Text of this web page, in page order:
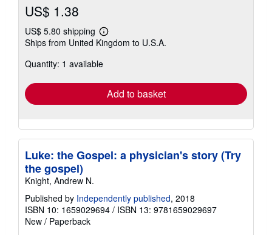
US$ 1.38
US$ 5.80 shipping
Learn
more
shipping
Ships from United Kingdom to U.S.A.
Quantity: 1 available
Add to basket
Luke: the Gospel: a physician's story (Try
the gospel)
Knight, Andrew N.
Published by Independently published, 2018
ISBN 10: 1659029694 / ISBN 13: 9781659029697
New / Paperback